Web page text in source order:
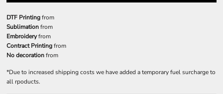
DTF Printingfrom
Sublimationfrom
Embroideryfrom
Contract Printingfrom
No decorationfrom
*Due to increased shipping costs we have added a temporary fuel surcharge to
all rpoducts.